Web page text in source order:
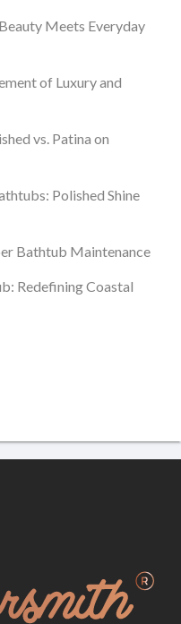
Meets Everyday
of Luxury and
vs. Patina on
Polished Shine
Bathtub Maintenance
Redefining Coastal